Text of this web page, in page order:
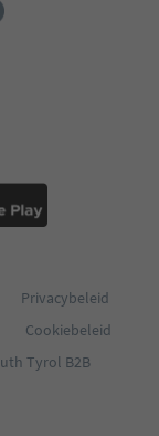
Privacybeleid
Cookiebeleid
Tyrol B2B